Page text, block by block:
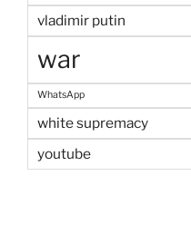
vladimir putin
war
WhatsApp
white supremacy
youtube